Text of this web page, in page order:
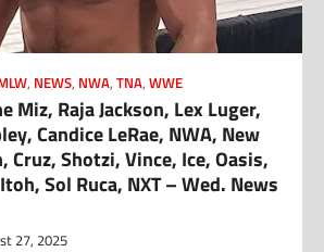
, NEWS, NWA, TNA, WWE
Miz, Raja Jackson, Lex Luger,
Candice LeRae, NWA, New
Cruz, Shotzi, Vince, Ice, Oasis,
Sol Ruca, NXT – Wed. News
27, 2025